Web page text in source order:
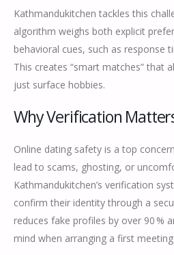
Kathmandukitchen tackles this
algorithm weighs both explicit
behavioral cues, such as response
This creates “smart matches” that
just surface hobbies.
Why Verification
Online dating safety is a top
lead to scams, ghosting, or
Kathmandukitchen’s verification
confirm their identity through a
reduces fake profiles by over 90 %
mind when arranging a first meeting.